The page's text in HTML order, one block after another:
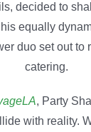
decided to
equally
duo set out to
catering.
, Party
with reality.